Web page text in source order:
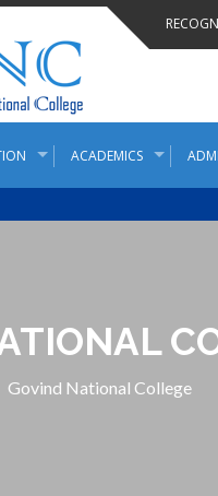
ACADEMICS
Govind National College